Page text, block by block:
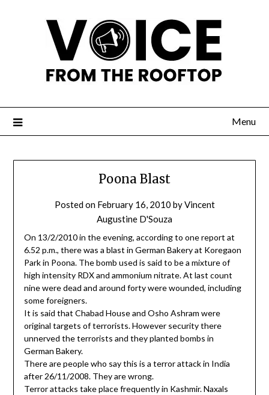
Menu
Poona Blast
Posted on February 16, 2010 byVincent
Augustine D'Souza
On 13/2/2010 in the evening, according to one report at
6.52 p.m., there was a blast in German Bakery at Koregaon
Park in Poona. The bomb used is said to be a mixture of
high intensity RDX and ammonium nitrate. At last count
nine were dead and around forty were wounded, including
some foreigners.
It is said that Chabad House and Osho Ashram were
original targets of terrorists. However security there
unnerved the terrorists and they planted bombs in
German Bakery.
There are people who say this is a terror attack in India
after 26/11/2008. They are wrong.
Terror attacks take place frequently in Kashmir. Naxals